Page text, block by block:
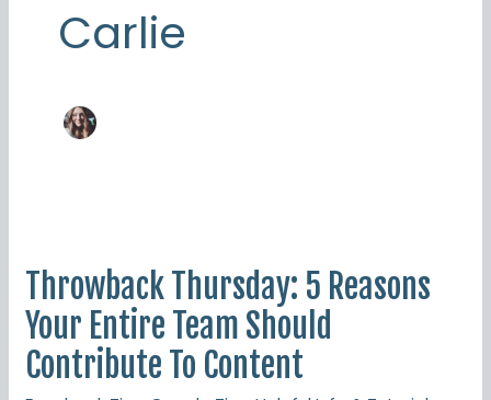
Carlie
Throwback Thursday: 5 Reasons
Your Entire Team Should
Contribute To Content
Reasons
Your
Entire